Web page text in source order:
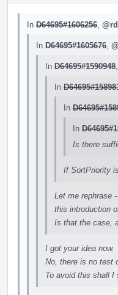
In D64695#1606256
In D64695#1605676
In D64695#1590948
In
In
In
Is there
If SortPriority
Let me rephrase
this introduction
Is that the case,
I got your idea now.
No, there is no test
To avoid this shall